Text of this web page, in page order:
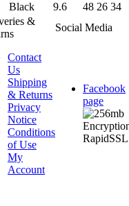
Black 9.6 48 26 34
&
Social Media
Contact
Us
Shipping
& Returns
Privacy
Notice
Conditions
of Use
My
Account
Facebook
page